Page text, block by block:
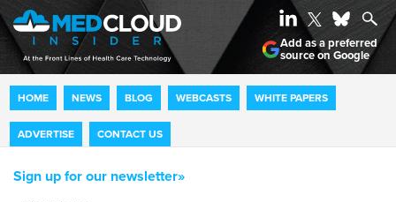
HOME NEWS BLOG WEBCASTS WHITE PAPERS
ADVERTISE CONTACT US
Add as a preferred
source on Google
Sign up for our newsletter»